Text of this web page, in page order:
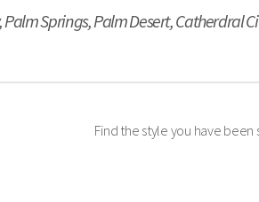
Palm Springs, Palm Desert, Catherdral
Find the style you have been